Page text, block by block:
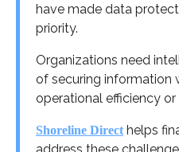
have made data
priority.
Organizations need
of securing information
operational efficiency or
Shoreline Direct helps
address these